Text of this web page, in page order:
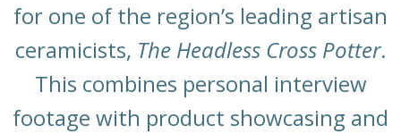
for one of the region’s leading artisan
ceramicists, The Headless Cross Potter.
This combines personal interview
footage with product showcasing and